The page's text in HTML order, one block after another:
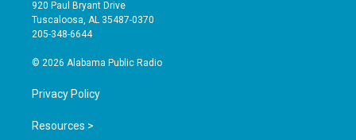
r
a
e
o
920 Paul Bryant Drive
Tuscaloosa, AL 35487-0370
205-348-6644
© 2026 Alabama Public Radio
Privacy Policy
Resources >